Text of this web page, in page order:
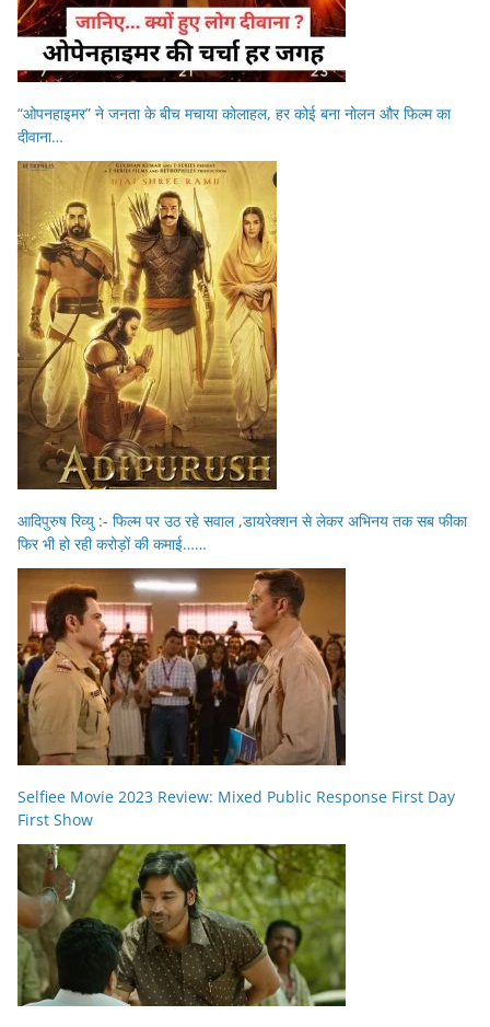
“ओपनहाइमर” ने जनता के बीच मचाया कोलाहल, हर कोई बना नोलन और फिल्म का
दीवाना…
आदिपुरुष रिव्यु :- फिल्म पर उठ रहे सवाल ,डायरेक्शन से लेकर अभिनय तक सब फीका
फिर भी हो रही करोड़ों की कमाई……
Selfiee Movie 2023 Review: Mixed Public Response First Day
First Show